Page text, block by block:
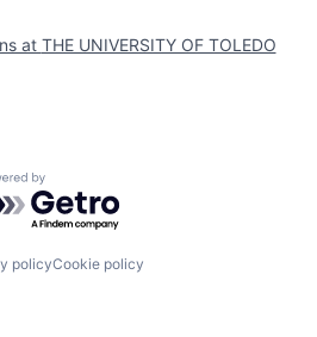
at THE UNIVERSITY OF TOLEDO
by Getro.com
policyCookie policy